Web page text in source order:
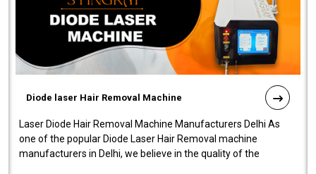
Diode laser Hair Removal Machine
Laser Diode Hair Removal Machine Manufacturers Delhi As
one of the popular Diode Laser Hair Removal machine
manufacturers in Delhi, we believe in the quality of the